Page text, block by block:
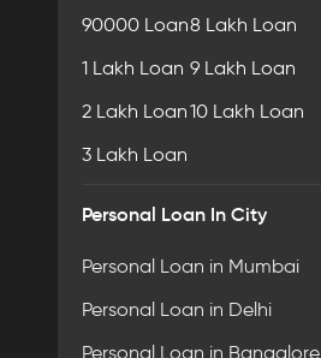
90000 Loan
1 Lakh Loan
2 Lakh Loan
3 Lakh Loan
8 Lakh Loan
9 Lakh Loan
10 Lakh Loan
Personal Loan In City
Personal Loan in Mumbai
Personal Loan in Delhi
Personal Loan in Bangalore